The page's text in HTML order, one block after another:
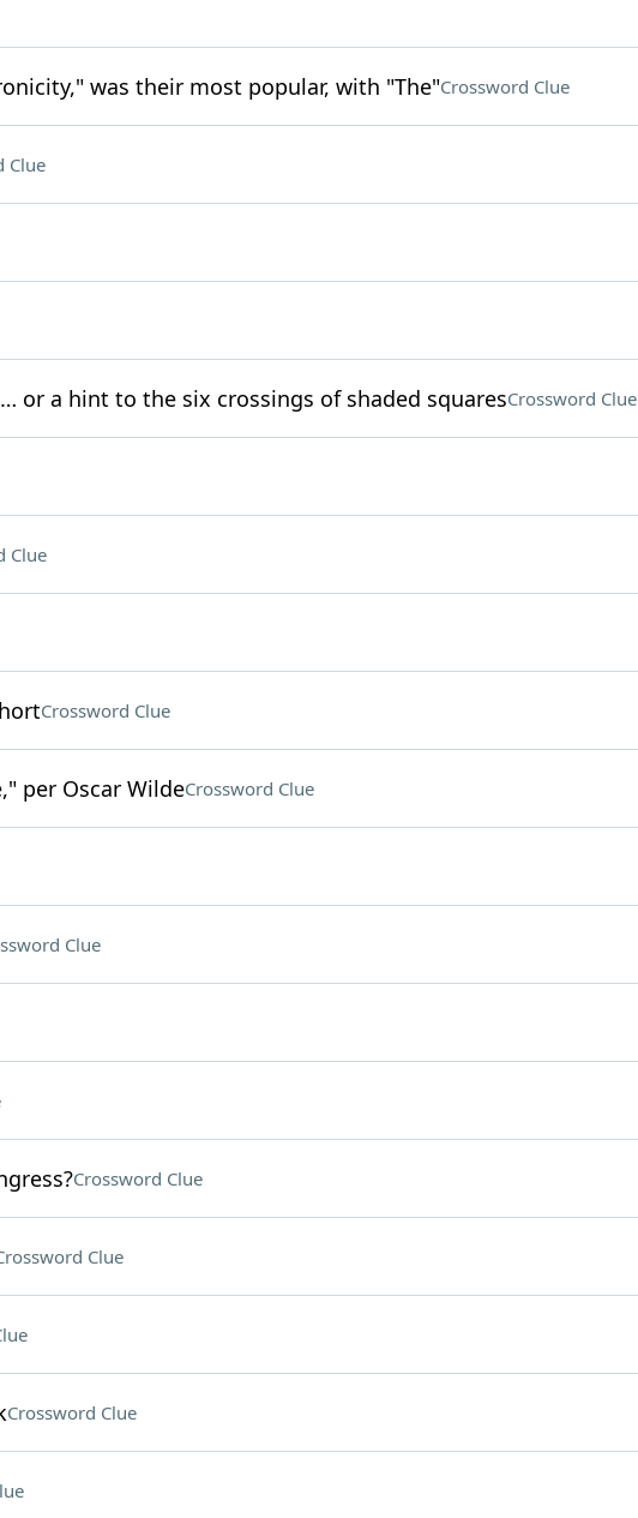
was their most popular, with "The"Crossword Clue
Clue
or a hint to the six crossings of shaded squaresCrossword Clue
Clue
Crossword Clue
per Oscar WildeCrossword Clue
Clue
Crossword Clue
Clue
Crossword Clue